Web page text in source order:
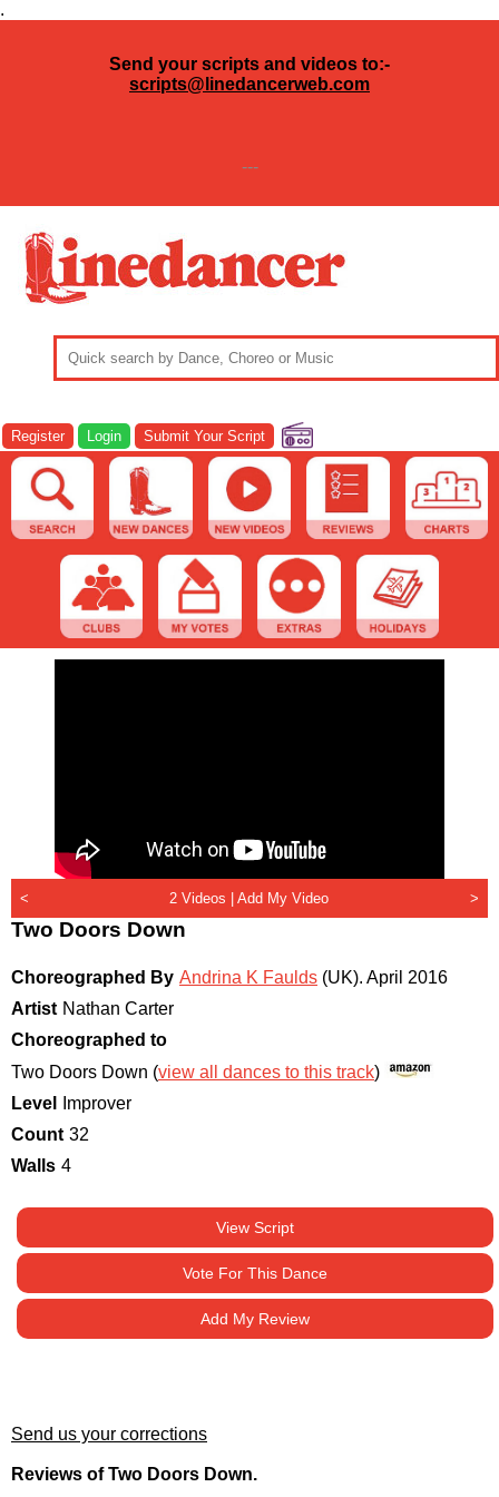
.
Send your scripts and videos to:-
scripts@linedancerweb.com
---
Register Login Submit Your Script
< 2 Videos |Add My Video >
Two Doors Down
Choreographed By Andrina K Faulds (UK). April 2016
Artist Nathan Carter
Choreographed to
Two Doors Down (view all dances to this track)
Level
Improver
Count 32
Walls 4
View Script
Vote For This Dance
Add My Review
Send us your corrections
Reviews of Two Doors Down.